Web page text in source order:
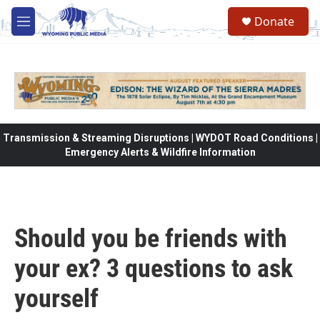
Skip to main content
M
e
Donate
Transmission & Streaming Disruptions | WYDOT Road Conditions |
Emergency Alerts & Wildfire Information
Should you be friends with
your ex? 3 questions to ask
yourself